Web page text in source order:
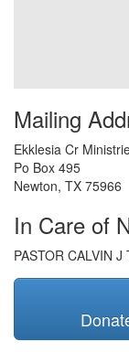
Mailing
Ekklesia Cr
Po Box 495
Newton, TX 75966
In Care of
PASTOR CALVIN J